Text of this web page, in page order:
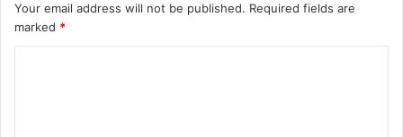
Your email address will not be published. Required fields are
marked *